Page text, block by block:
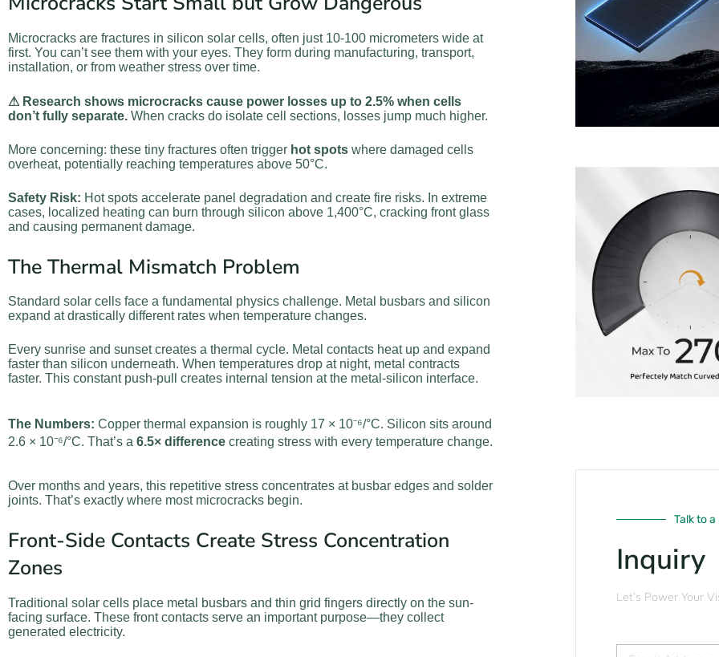
Microcracks are fractures in silicon solar cells, often just 10-100 micrometers wide at
first. You can’t see them with your eyes. They form during manufacturing, transport,
installation, or from weather stress over time.
⚠ Research shows microcracks cause power losses up to 2.5% when cells
don’t fully separate. When cracks do isolate cell sections, losses jump much higher.
More concerning: these tiny fractures often trigger hot spots where damaged cells
overheat, potentially reaching temperatures above 50°C.
Safety Risk: Hot spots accelerate panel degradation and create fire risks. In extreme
cases, localized heating can burn through silicon above 1,400°C, cracking front glass
and causing permanent damage.
The Thermal Mismatch Problem
Standard solar cells face a fundamental physics challenge. Metal busbars and silicon
expand at drastically different rates when temperature changes.
Every sunrise and sunset creates a thermal cycle. Metal contacts heat up and expand
faster than silicon underneath. When temperatures drop at night, metal contracts
faster. This constant push-pull creates internal tension at the metal-silicon interface.
The Numbers: Copper thermal expansion is roughly 17 × 10⁻⁶/°C. Silicon sits around
2.6 × 10⁻⁶/°C. That’s a 6.5× difference creating stress with every temperature change.
Over months and years, this repetitive stress concentrates at busbar edges and solder
joints. That’s exactly where most microcracks begin.
Front-Side Contacts Create Stress Concentration
Zones
Traditional solar cells place metal busbars and thin grid fingers directly on the sun-
facing surface. These front contacts serve an important purpose—they collect
generated electricity.
Talk to
Inquiry
Let’s Power Your